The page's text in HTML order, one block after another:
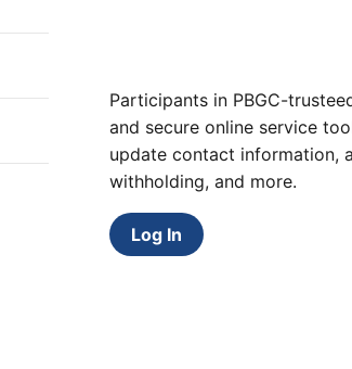
Participants in PBGC-
and secure online service
update contact information,
withholding, and more.
Log In